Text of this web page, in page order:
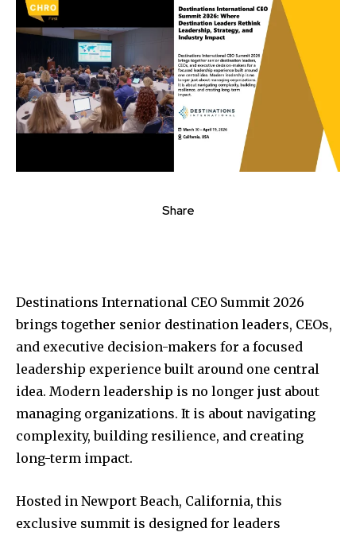
Share
Destinations International CEO Summit 2026
brings together senior destination leaders, CEOs,
and executive decision-makers for a focused
leadership experience built around one central
idea. Modern leadership is no longer just about
managing organizations. It is about navigating
complexity, building resilience, and creating
long-term impact.
Hosted in Newport Beach, California, this
exclusive summit is designed for leaders